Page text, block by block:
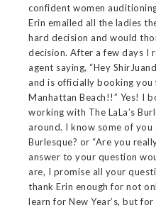
confident women
Erin emailed all the ladies
hard decision and would
decision. After a few days I
agent saying, “Hey
and is officially booking you
Manhattan Beach!!” Yes! I
working with The LaLa’s
around. I know some of you
Burlesque? or “Are you
answer to your question
are, I promise all your
thank Erin enough for not
learn for New Year’s, but